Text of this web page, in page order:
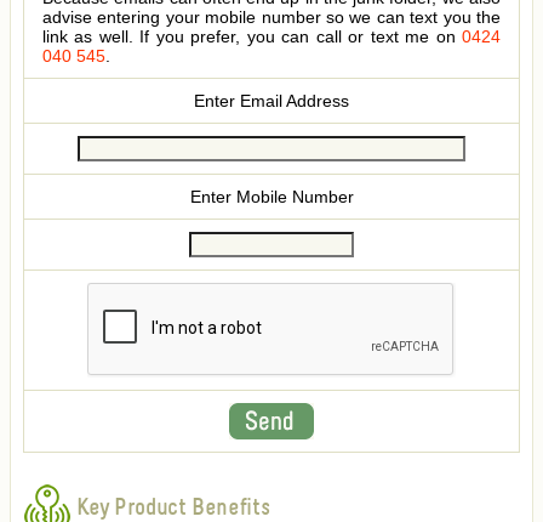
advise entering your mobile number so we can text you the
link as well. If you prefer, you can call or text me on 0424
040 545.
Enter Email Address
Enter Mobile Number
Key Product Benefits